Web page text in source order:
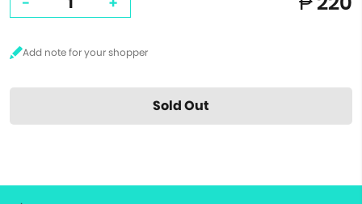
Sold Out